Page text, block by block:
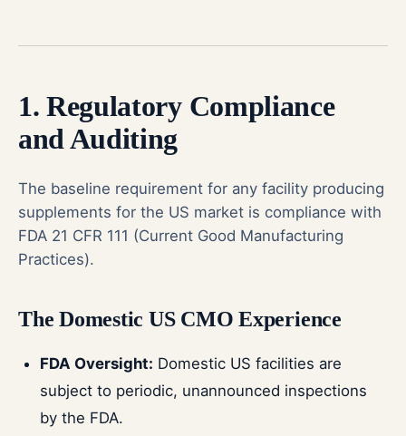
1. Regulatory Compliance
and Auditing
The baseline requirement for any facility producing
supplements for the US market is compliance with
FDA 21 CFR 111 (Current Good Manufacturing
Practices).
The Domestic US CMO Experience
FDA Oversight: Domestic US facilities are
subject to periodic, unannounced inspections
by the FDA.